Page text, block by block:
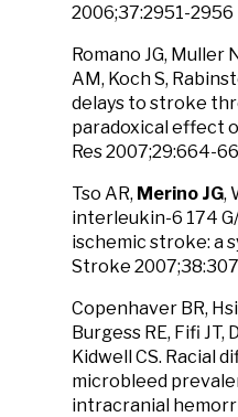
2006;37:2951-2956
Romano JG, Muller
AM, Koch S,
delays to stroke
paradoxical effect
Res 2007;29:664-
Tso AR, Merino JG,
interleukin-6 174
ischemic stroke: a
Stroke
Copenhaver BR,
Burgess RE, Fifi JT,
Kidwell CS. Racial
microbleed
intracranial